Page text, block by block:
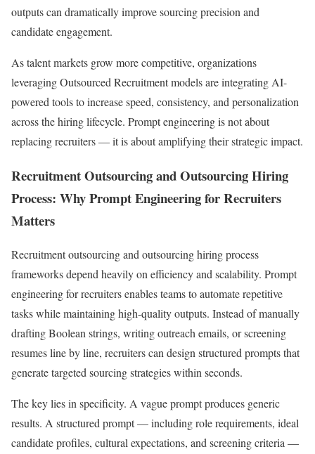
outputs can dramatically improve sourcing precision and
candidate engagement.
As talent markets grow more competitive, organizations
leveraging Outsourced Recruitment models are integrating AI-
powered tools to increase speed, consistency, and personalization
across the hiring lifecycle. Prompt engineering is not about
replacing recruiters — it is about amplifying their strategic impact.
Recruitment Outsourcing and Outsourcing Hiring
Process: Why Prompt Engineering for Recruiters
Matters
Recruitment outsourcing and outsourcing hiring process
frameworks depend heavily on efficiency and scalability. Prompt
engineering for recruiters enables teams to automate repetitive
tasks while maintaining high-quality outputs. Instead of manually
drafting Boolean strings, writing outreach emails, or screening
resumes line by line, recruiters can design structured prompts that
generate targeted sourcing strategies within seconds.
The key lies in specificity. A vague prompt produces generic
results. A structured prompt — including role requirements, ideal
candidate profiles, cultural expectations, and screening criteria —